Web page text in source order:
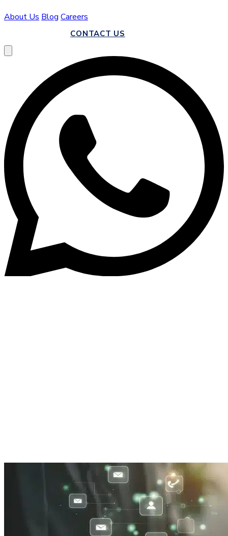
About Us Blog Careers
CONTACT US